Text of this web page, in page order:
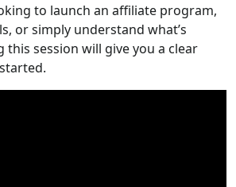
to launch an affiliate program,
or simply understand what’s
this session will give you a clear